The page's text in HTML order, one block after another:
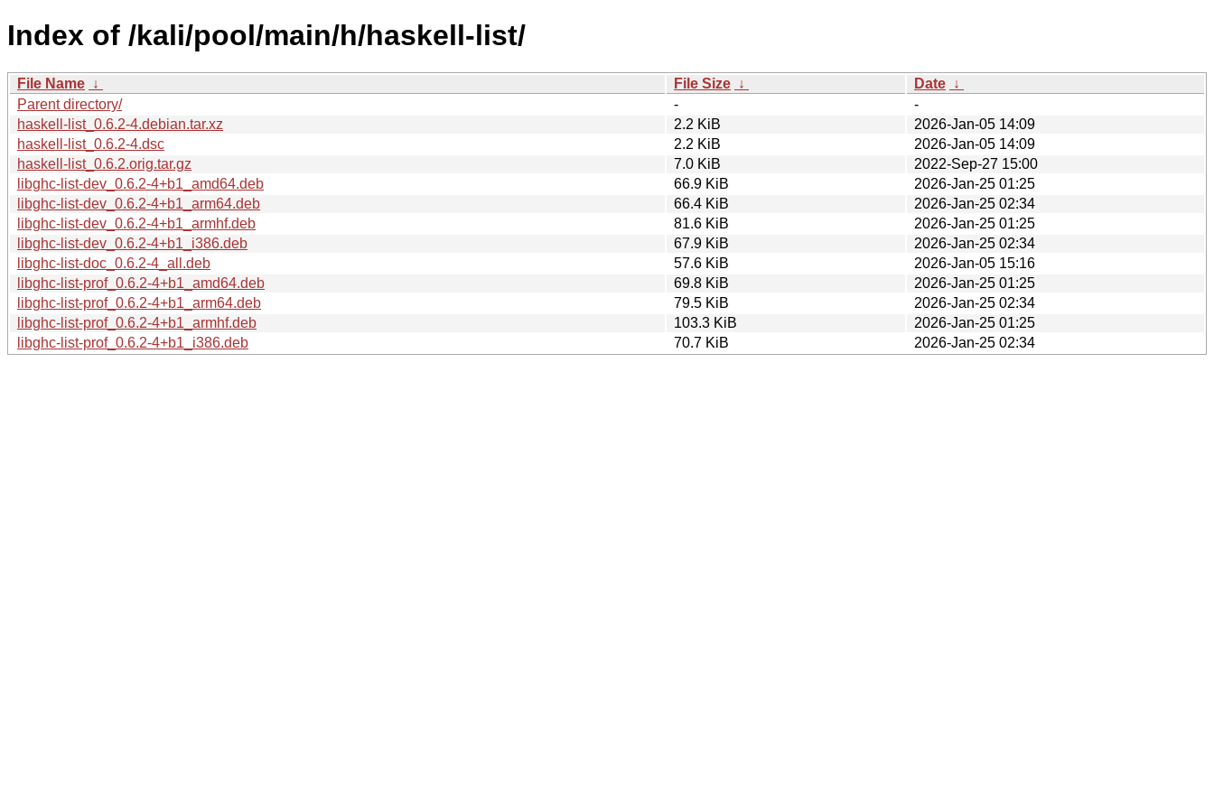
Index of /kali/pool/main/h/haskell-list/
File Name ↓ File Size ↓ Date ↓
Parent directory/
-
-
haskell-list_0.6.2-4.debian.tar.xz
2.2 KiB
2026-Jan-05 14:09
haskell-list_0.6.2-4.dsc
2.2 KiB
2026-Jan-05 14:09
haskell-list_0.6.2.orig.tar.gz
7.0 KiB
2022-Sep-27 15:00
libghc-list-dev_0.6.2-4+b1_amd64.deb
66.9 KiB
2026-Jan-25 01:25
libghc-list-dev_0.6.2-4+b1_arm64.deb
66.4 KiB
2026-Jan-25 02:34
libghc-list-dev_0.6.2-4+b1_armhf.deb
81.6 KiB
2026-Jan-25 01:25
libghc-list-dev_0.6.2-4+b1_i386.deb
67.9 KiB
2026-Jan-25 02:34
libghc-list-doc_0.6.2-4_all.deb
57.6 KiB
2026-Jan-05 15:16
libghc-list-prof_0.6.2-4+b1_amd64.deb
69.8 KiB
2026-Jan-25 01:25
libghc-list-prof_0.6.2-4+b1_arm64.deb
79.5 KiB
2026-Jan-25 02:34
libghc-list-prof_0.6.2-4+b1_armhf.deb
103.3 KiB
2026-Jan-25 01:25
libghc-list-prof_0.6.2-4+b1_i386.deb
70.7 KiB 2026-Jan-25 02:34